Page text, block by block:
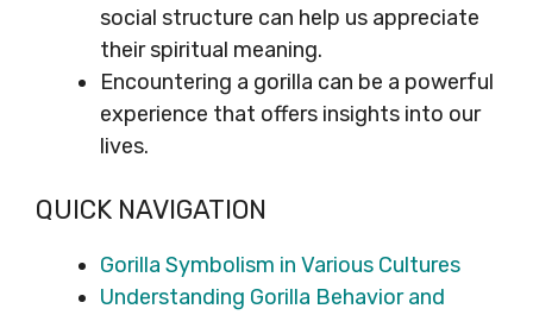
social structure can help us appreciate
their spiritual meaning.
Encountering a gorilla can be a powerful
experience that offers insights into our
lives.
QUICK NAVIGATION
Gorilla Symbolism in Various Cultures
Understanding Gorilla Behavior and